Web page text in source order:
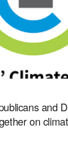
and
on